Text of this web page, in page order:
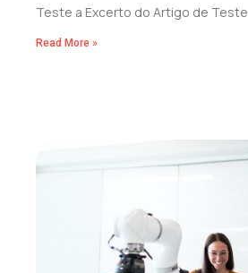
Teste a Excerto do Artigo de Teste
Read More »